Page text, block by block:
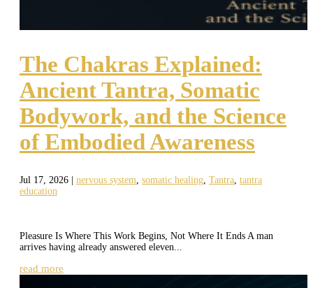
The Chakras Explained:
Ancient Tantra, Somatic
Bodywork, and the Science
of Embodied Awareness
Jul 17, 2026 | nervous system somatic healing Tantra tantra
education
Pleasure Is Where This Work Begins, Not Where It Ends A man
arrives having already answered eleven...
read more